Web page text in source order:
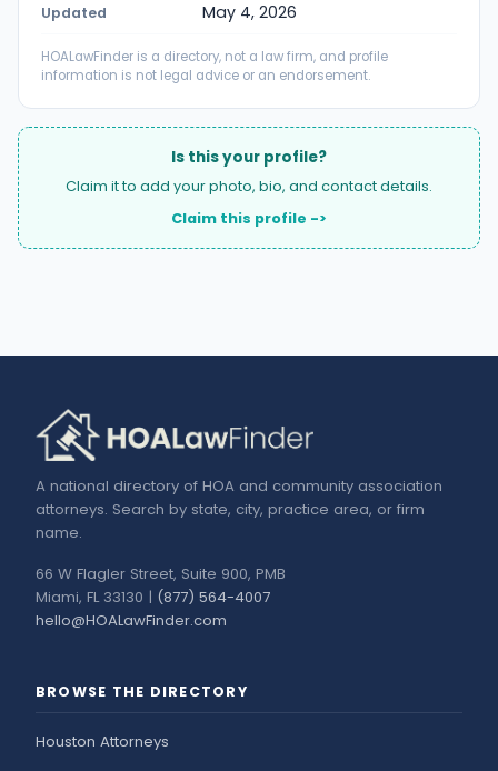
Updated May 4, 2026
HOALawFinder is a directory, not a law firm, and profile
information is not legal advice or an endorsement.
Is this your profile?
Claim it to add your photo, bio, and contact details.
Claim this profile ->
A national directory of HOA and community association
attorneys. Search by state, city, practice area, or firm
name.
66 W Flagler Street, Suite 900, PMB
Miami, FL 33130 | (877) 564-4007
hello@HOALawFinder.com
BROWSE THE DIRECTORY
Houston Attorneys